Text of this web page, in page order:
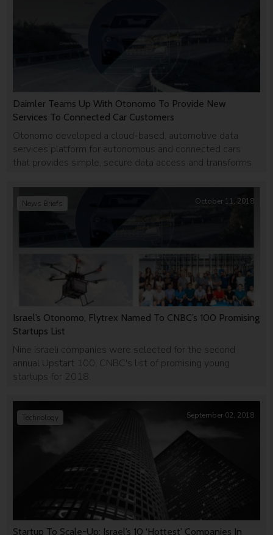
Daimler Teams Up With Otonomo To Provide New
Services To Connected Car Customers
Otonomo developed a cloud-based, automotive data
services platform for autonomous and connected cars
that provides simple, secure data access and transforms
Israel’s Otonomo, Flytrex Named To CNBC’s 100 Promising
Startups List
Nine Israeli companies were selected for the second
annual Upstart 100, CNBC's list of promising young
startups for 2018.
News Briefs October 11, 2018
Startup To Scale-Up: Israel’s 10 ‘Hottest’ Companies In
Technology September 02, 2018